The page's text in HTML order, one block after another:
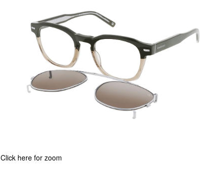
Click here for zoom